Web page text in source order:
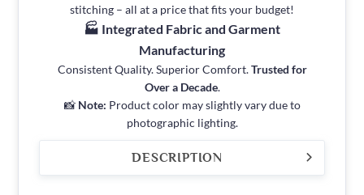
stitching – all at a price that fits your budget!
🏭 Integrated Fabric and Garment
Manufacturing
Consistent Quality. Superior Comfort.Trusted for
Over a Decade.
📸 Note: Product color may slightly vary due to
photographic lighting.
DESCRIPTION